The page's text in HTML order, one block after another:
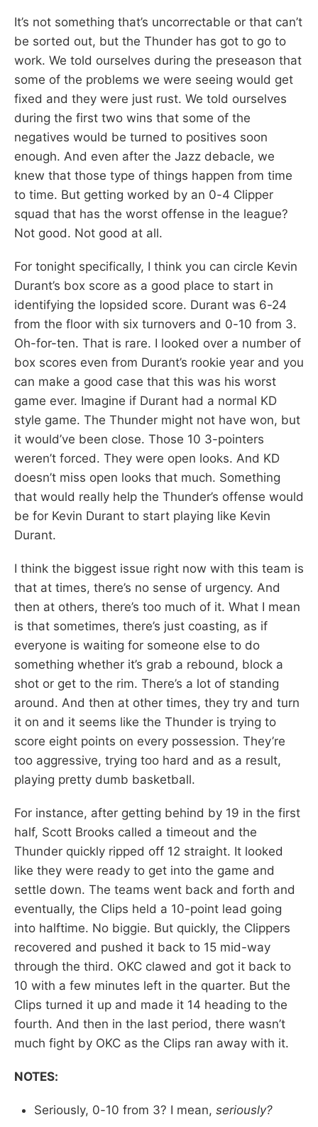
It’s not something that’s uncorrectable or that can’t
be sorted out, but the Thunder has got to go to
work. We told ourselves during the preseason that
some of the problems we were seeing would get
fixed and they were just rust. We told ourselves
during the first two wins that some of the
negatives would be turned to positives soon
enough. And even after the Jazz debacle, we
knew that those type of things happen from time
to time. But getting worked by an 0-4 Clipper
squad that has the worst offense in the league?
Not good. Not good at all.
For tonight specifically, I think you can circle Kevin
Durant’s box score as a good place to start in
identifying the lopsided score. Durant was 6-24
from the floor with six turnovers and 0-10 from 3.
Oh-for-ten. That is rare. I looked over a number of
box scores even from Durant’s rookie year and you
can make a good case that this was his worst
game ever. Imagine if Durant had a normal KD
style game. The Thunder might not have won, but
it would’ve been close. Those 10 3-pointers
weren’t forced. They were open looks. And KD
doesn’t miss open looks that much. Something
that would really help the Thunder’s offense would
be for Kevin Durant to start playing like Kevin
Durant.
I think the biggest issue right now with this team is
that at times, there’s no sense of urgency. And
then at others, there’s too much of it. What I mean
is that sometimes, there’s just coasting, as if
everyone is waiting for someone else to do
something whether it’s grab a rebound, block a
shot or get to the rim. There’s a lot of standing
around. And then at other times, they try and turn
it on and it seems like the Thunder is trying to
score eight points on every possession. They’re
too aggressive, trying too hard and as a result,
playing pretty dumb basketball.
For instance, after getting behind by 19 in the first
half, Scott Brooks called a timeout and the
Thunder quickly ripped off 12 straight. It looked
like they were ready to get into the game and
settle down. The teams went back and forth and
eventually, the Clips held a 10-point lead going
into halftime. No biggie. But quickly, the Clippers
recovered and pushed it back to 15 mid-way
through the third. OKC clawed and got it back to
10 with a few minutes left in the quarter. But the
Clips turned it up and made it 14 heading to the
fourth. And then in the last period, there wasn’t
much fight by OKC as the Clips ran away with it.
NOTES:
Seriously, 0-10 from 3? I mean, seriously?